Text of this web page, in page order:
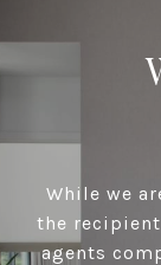
While we
the recipient
agents